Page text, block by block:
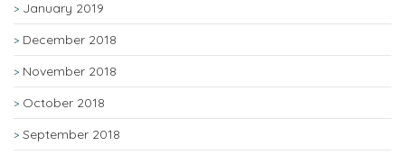
January 2019
December 2018
November 2018
October 2018
September 2018